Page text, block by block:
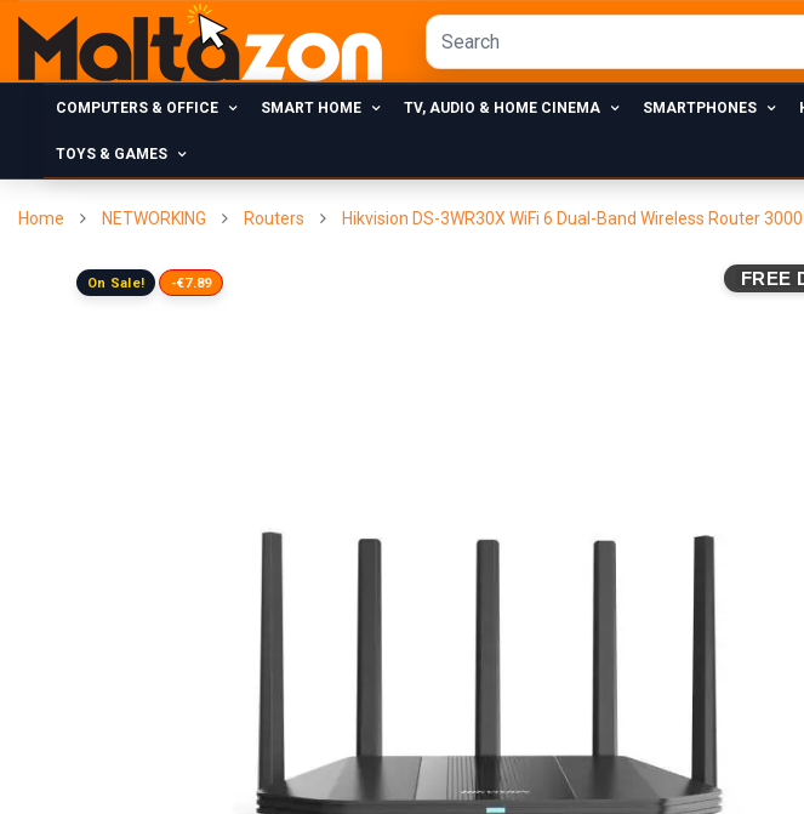
COMPUTERS & OFFICE SMART HOME TV, AUDIO & HOME CINEMA SMARTPHONES
TOYS & GAMES
Home NETWORKING Routers Hikvision DS-3WR30X WiFi 6 Dual-Band Wireless Router
FREE
On Sale! -€7.89